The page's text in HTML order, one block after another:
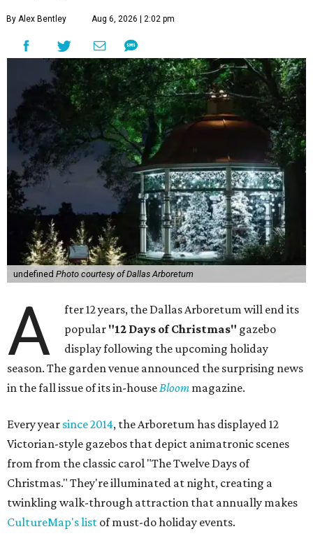
By Alex Bentley Aug 6, 2026 | 2:02 pm
undefined Photo courtesy of Dallas Arboretum
A
fter 12 years, the Dallas Arboretum will end its
popular "12 Days of Christmas" gazebo
display following the upcoming holiday
season. The garden venue announced the surprising news
in the fall issue of its in-house Bloom magazine.
Every year since 2014, the Arboretum has displayed 12
Victorian-style gazebos that depict animatronic scenes
from from the classic carol "The Twelve Days of
Christmas." They're illuminated at night, creating a
twinkling walk-through attraction that annually makes
CultureMap's list of must-do holiday events.